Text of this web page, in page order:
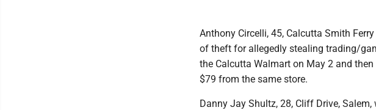
Anthony Circelli, 45, Calcutta Smith
of theft for allegedly stealing trading/
the Calcutta Walmart on May 2 and
$79 from the same store.
Danny Jay Shultz, 28, Cliff Drive,